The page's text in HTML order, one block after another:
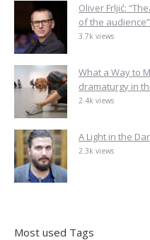
Oliver Frljić:
of the audience”
3.7k views
What a Way to
dramaturgy in
2.4k views
A Light in the
2.3k views
Most used Tags